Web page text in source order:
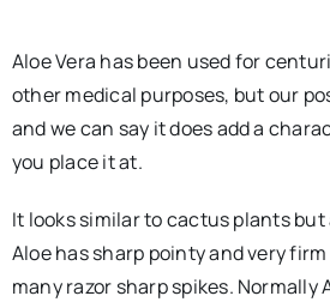
Aloe Vera has been used for
other medical purposes, but our
and we can say it does add a
you place it at.
It looks similar to cactus plants
Aloe has sharp pointy and very
many razor sharp spikes. Normally